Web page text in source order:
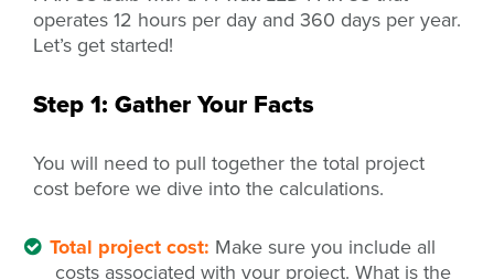
operates 12 hours per day and 360 days per year.
Let’s get started!
Step 1: Gather Your Facts
You will need to pull together the total project
cost before we dive into the calculations.
Total project cost: Make sure you include all
costs associated with your project. What is the